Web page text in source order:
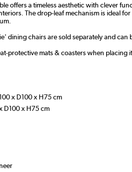
offers a timeless aesthetic with clever
The drop-leaf mechanism is ideal
dining chairs are sold separately and can
protective mats & coasters when
x D100 x H75 cm
D100 x H75 cm